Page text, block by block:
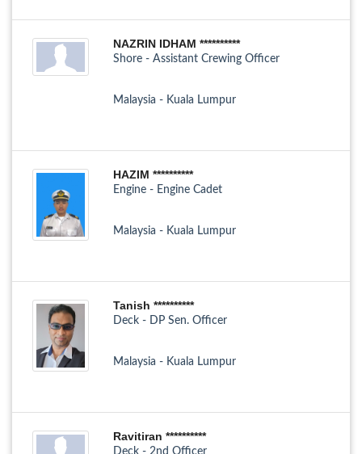
NAZRIN IDHAM **********
Shore - Assistant Crewing Officer
Malaysia - Kuala Lumpur
HAZIM **********
Engine - Engine Cadet
Malaysia - Kuala Lumpur
Tanish **********
Deck - DP Sen. Officer
Malaysia - Kuala Lumpur
Ravitiran **********
Deck - 2nd Officer